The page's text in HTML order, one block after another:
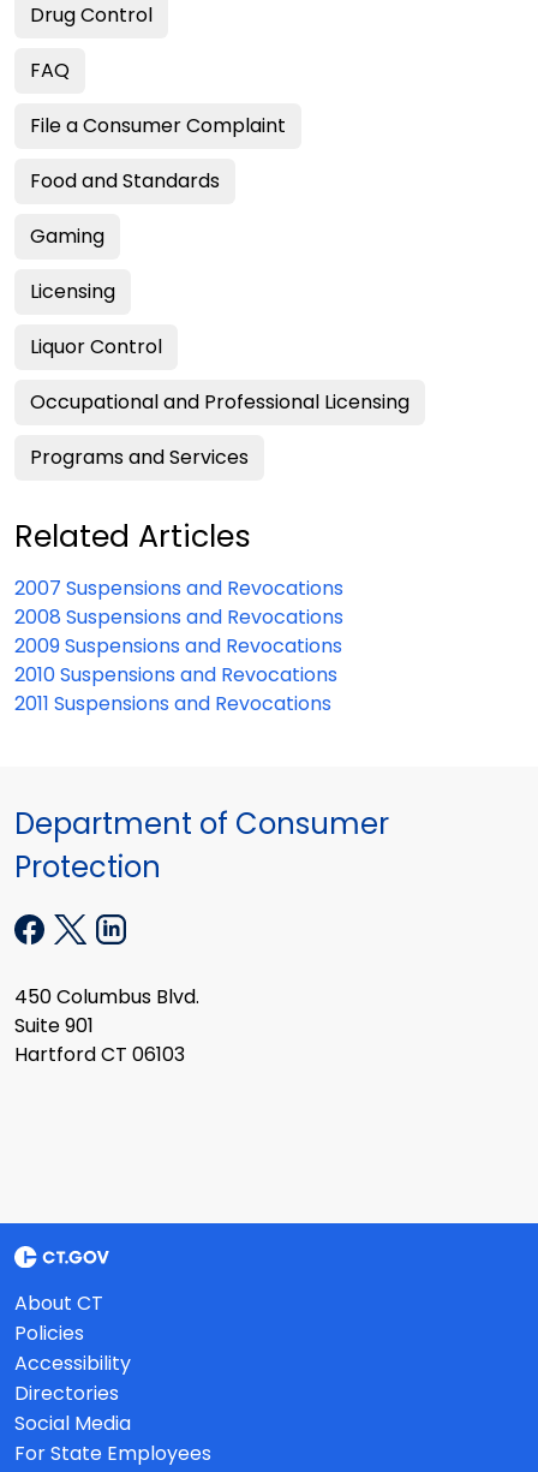
Drug Control
FAQ
File a Consumer Complaint
Food and Standards
Gaming
Licensing
Liquor Control
Occupational and Professional Licensing
Programs and Services
Related Articles
2007 Suspensions and Revocations
2008 Suspensions and Revocations
2009 Suspensions and Revocations
2010 Suspensions and Revocations
2011 Suspensions and Revocations
Department of Consumer
Protection
450 Columbus Blvd.
Suite 901
Hartford CT 06103
About CT
Policies
Accessibility
Directories
Social Media
For State Employees